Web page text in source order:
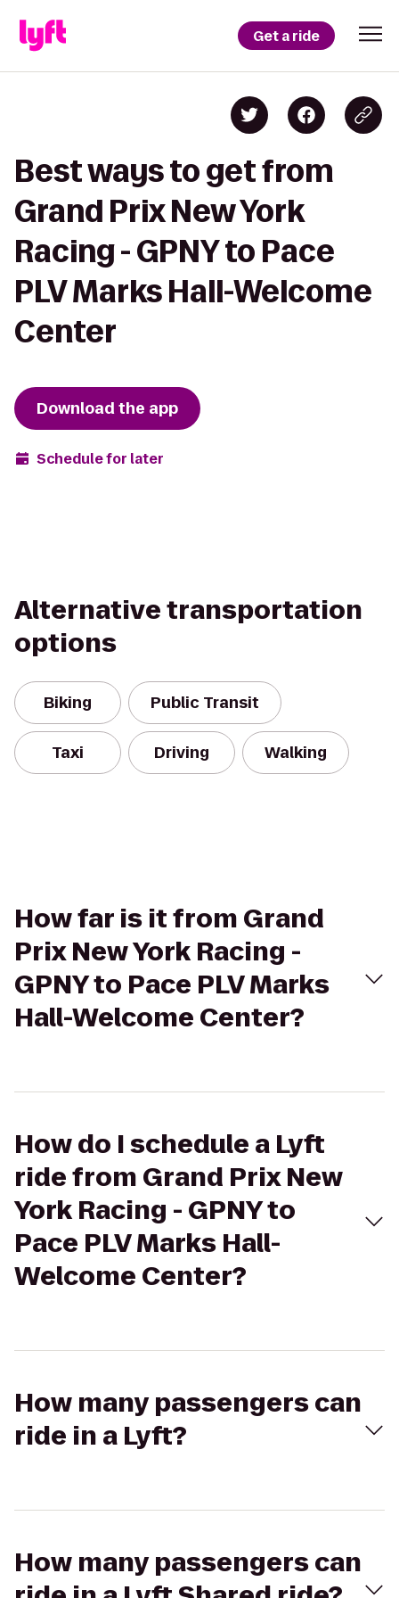
Get a ride
Best ways to get from
Grand Prix New York
Racing - GPNY to Pace
PLV Marks Hall-Welcome
Center
Download the app
Schedule for later
Alternative transportation
options
Biking Public Transit
Taxi Driving Walking
How far is it from Grand
Prix New York Racing -
GPNY to Pace PLV Marks
Hall-Welcome Center?
How do I schedule a Lyft
ride from Grand Prix New
York Racing - GPNY to
Pace PLV Marks Hall-
Welcome Center?
How many passengers can
ride in a Lyft?
How many passengers can